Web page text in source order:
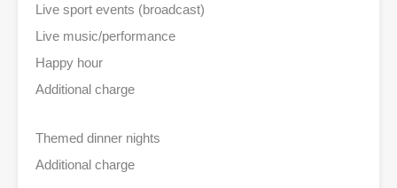
Live sport events (broadcast)
Live music/performance
Happy hour
Additional charge
Themed dinner nights
Additional charge